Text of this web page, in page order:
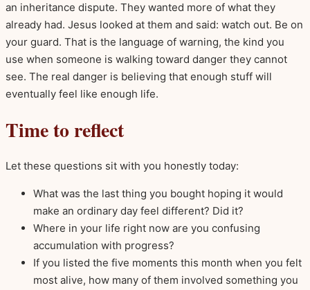
an inheritance dispute. They wanted more of what they
already had. Jesus looked at them and said: watch out. Be on
your guard. That is the language of warning, the kind you
use when someone is walking toward danger they cannot
see. The real danger is believing that enough stuff will
eventually feel like enough life.
Time to reflect
Let these questions sit with you honestly today:
What was the last thing you bought hoping it would
make an ordinary day feel different? Did it?
Where in your life right now are you confusing
accumulation with progress?
If you listed the five moments this month when you felt
most alive, how many of them involved something you